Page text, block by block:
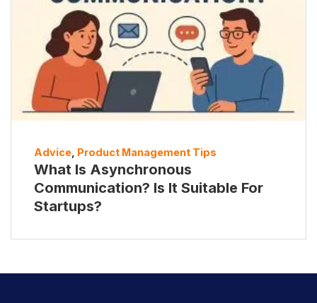
Advice, Product Management Tips
What Is Asynchronous
Communication? Is It Suitable For
Startups?